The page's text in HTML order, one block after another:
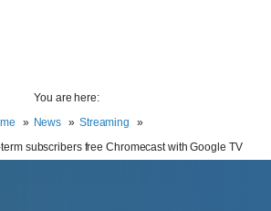
You are here:
News
Streaming
subscribers free Chromecast with Google TV